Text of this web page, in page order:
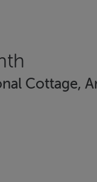
Cottage,